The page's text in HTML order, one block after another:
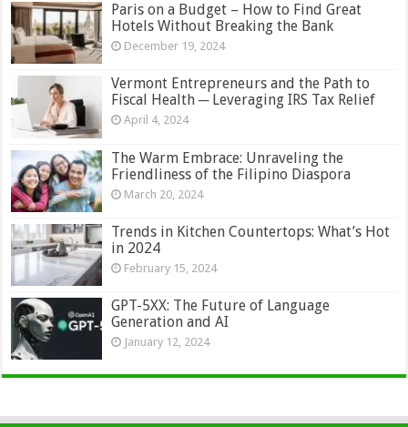
Paris on a Budget – How to Find Great
Hotels Without Breaking the Bank
December 19, 2024
Vermont Entrepreneurs and the Path to
Fiscal Health ─ Leveraging IRS Tax Relief
April 4, 2024
The Warm Embrace: Unraveling the
Friendliness of the Filipino Diaspora
March 20, 2024
Trends in Kitchen Countertops: What’s Hot
in 2024
February 15, 2024
GPT-5XX: The Future of Language
Generation and AI
January 12, 2024